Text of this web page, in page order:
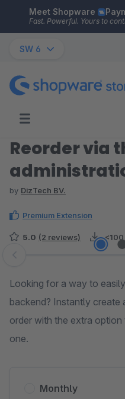
Skip to main content
Meet Shopware
Fast. Powerful. Yours to
SW 6
Reorder via
by DizTech BV.
Premium Extension
5.0 (2 reviews) <100
Skip image gallery
Looking for a way to
backend? Instantly create
order with the extra
one.
Monthly